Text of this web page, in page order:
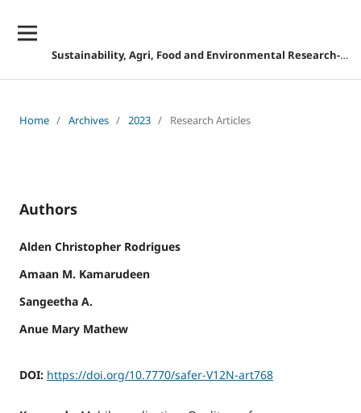
Sustainability, Agri, Food and Environmental Research-DISCONTINUED
Home / Archives / 2023 / Research Articles
Authors
Alden Christopher Rodrigues
Amaan M. Kamarudeen
Sangeetha A.
Anue Mary Mathew
DOI: https://doi.org/10.7770/safer-V12N-art768